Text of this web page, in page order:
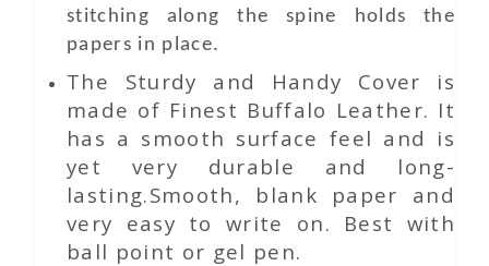
stitching along the spine holds the
papers in place.
The Sturdy and Handy Cover is
made of Finest Buffalo Leather. It
has a smooth surface feel and is
yet very durable and long-
lasting.Smooth, blank paper and
very easy to write on. Best with
ball point or gel pen.